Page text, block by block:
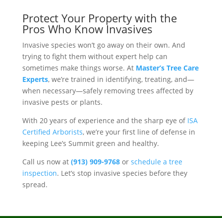
Protect Your Property with the
Pros Who Know Invasives
Invasive species won’t go away on their own. And
trying to fight them without expert help can
sometimes make things worse. At Master’s Tree Care
Experts, we’re trained in identifying, treating, and—
when necessary—safely removing trees affected by
invasive pests or plants.
With 20 years of experience and the sharp eye of ISA
Certified Arborists, we’re your first line of defense in
keeping Lee’s Summit green and healthy.
Call us now at (913) 909-9768or schedule a tree
inspection. Let’s stop invasive species before they
spread.